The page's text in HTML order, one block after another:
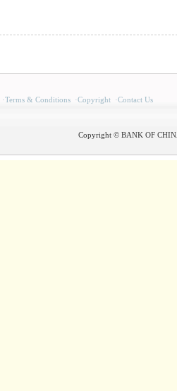
·Terms & Conditions ·Copyright ·Contact Us
Copyright © BANK OF